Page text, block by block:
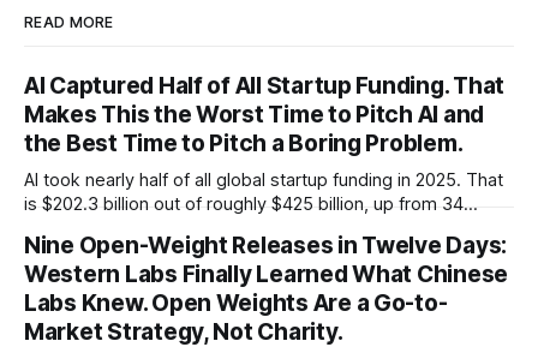
READ MORE
AI Captured Half of All Startup Funding. That
Makes This the Worst Time to Pitch AI and
the Best Time to Pitch a Boring Problem.
AI took nearly half of all global startup funding in 2025. That
is $202.3 billion out of roughly $425 billion, up from 34
like 80 percent of new capital. The OECD, being the OECD,
framed 2025 more conservatively
Nine Open-Weight Releases in Twelve Days:
Western Labs Finally Learned What Chinese
Labs Knew. Open Weights Are a Go-to-
Market Strategy, Not Charity.